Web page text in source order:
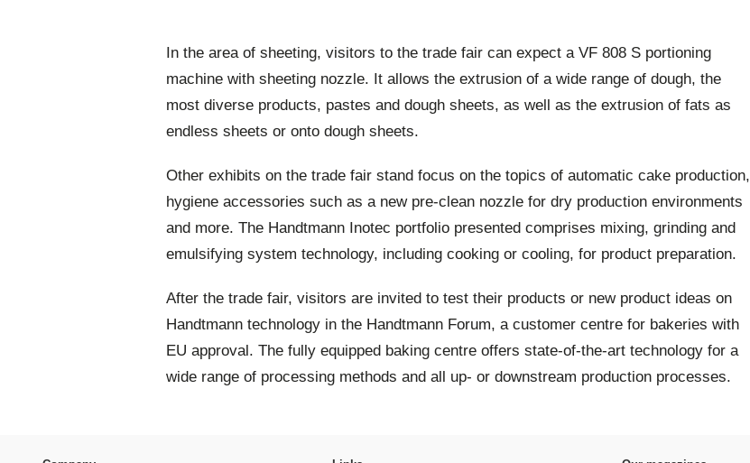
In the area of sheeting, visitors to the trade fair can expect a VF 808 S portioning
machine with sheeting nozzle. It allows the extrusion of a wide range of dough, the
most diverse products, pastes and dough sheets, as well as the extrusion of fats as
endless sheets or onto dough sheets.
Other exhibits on the trade fair stand focus on the topics of automatic cake production,
hygiene accessories such as a new pre-clean nozzle for dry production environments
and more. The Handtmann Inotec portfolio presented comprises mixing, grinding and
emulsifying system technology, including cooking or cooling, for product preparation.
After the trade fair, visitors are invited to test their products or new product ideas on
Handtmann technology in the Handtmann Forum, a customer centre for bakeries with
EU approval. The fully equipped baking centre offers state-of-the-art technology for a
wide range of processing methods and all up- or downstream production processes.